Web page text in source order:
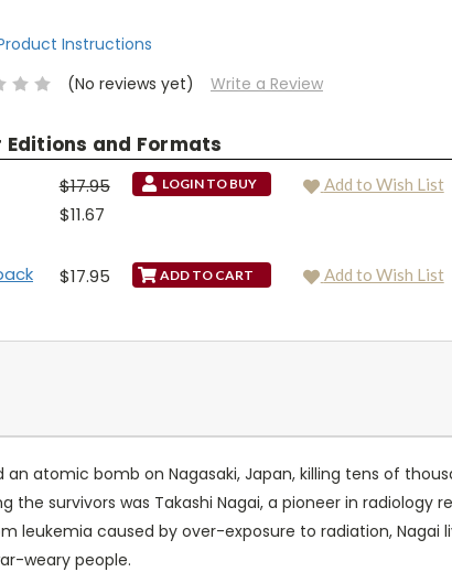
Instructions
(No reviews yet)
Write a Review
Editions and Formats
$17.95
$11.67
LOGIN TO BUY Add to Wish List
$17.95 Add to Wish List
an atomic bomb on Nagasaki, Japan, killing tens of
the survivors was Takashi Nagai, a pioneer in radiology
leukemia caused by over-exposure to radiation, Nagai
weary people.